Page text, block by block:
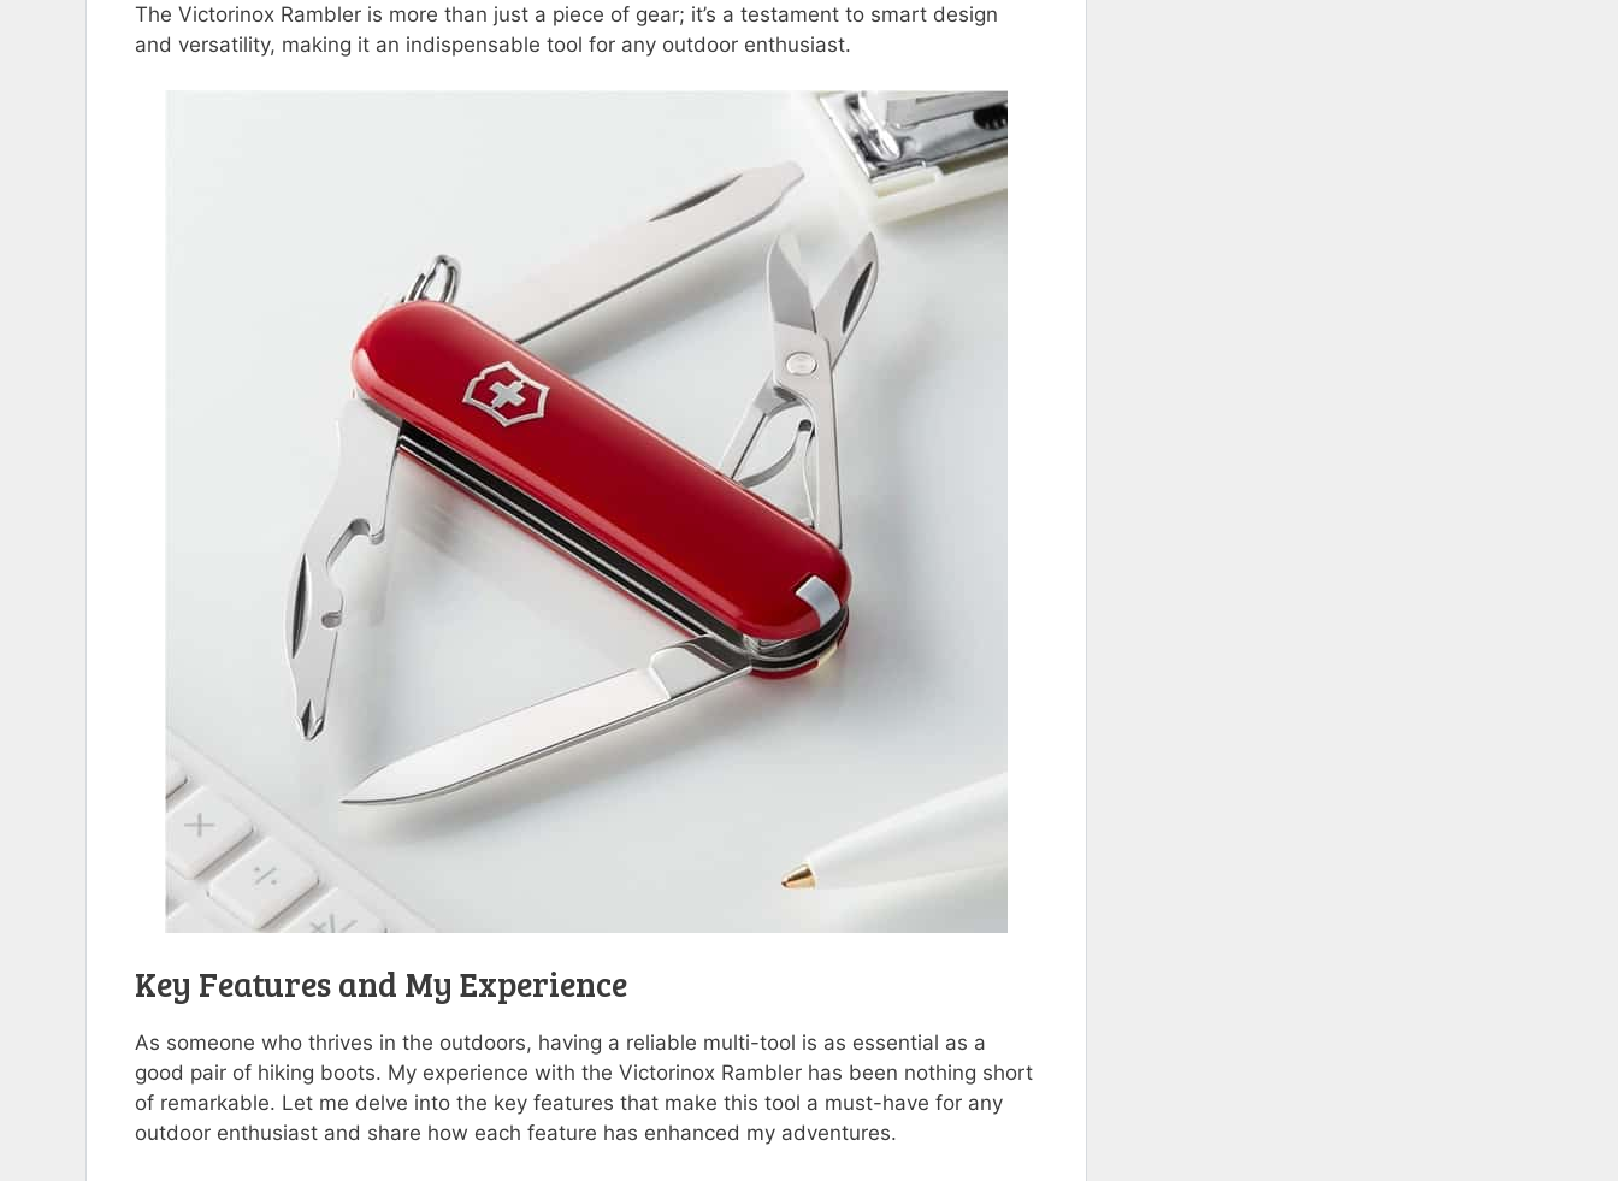
The Victorinox Rambler is more than just a piece of gear; it’s a testament to smart design
and versatility, making it an indispensable tool for any outdoor enthusiast.
Key Features and My Experience
As someone who thrives in the outdoors, having a reliable multi-tool is as essential as a
good pair of hiking boots. My experience with the Victorinox Rambler has been nothing short
of remarkable. Let me delve into the key features that make this tool a must-have for any
outdoor enthusiast and share how each feature has enhanced my adventures.